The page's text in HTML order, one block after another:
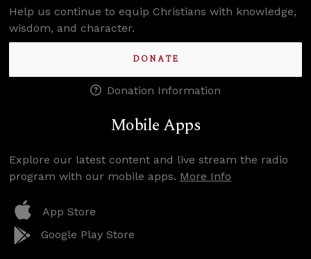
Help us continue to equip Christians with knowledge,
wisdom, and character.
DONATE
Donation Information
Mobile Apps
Explore our latest content and live stream the radio
program with our mobile apps. More Info
App Store
Google Play Store